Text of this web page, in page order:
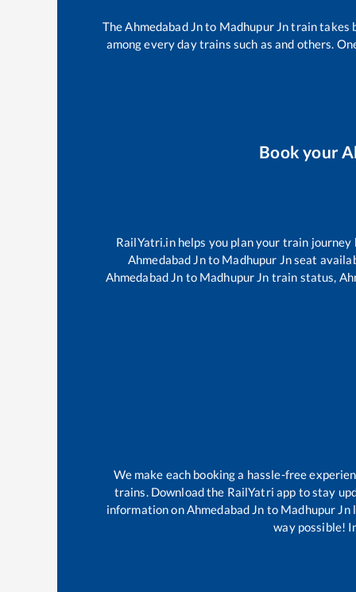
TheAhmedabad Jnto Madhupur Jntrain takes
among every day trains such as and others.
Book your
RailYatri.in helps you plan your train
Ahmedabad Jnto Madhupur Jnseat
Ahmedabad Jn to Madhupur Jn train status,
We make each booking a hassle-free
trains. Download the RailYatri app to stay
information onAhmedabad Jn to Madhupur Jn
way possible!